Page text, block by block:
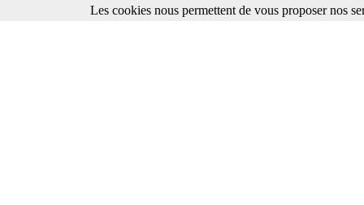
Les cookies nous permettent de vous proposer nos